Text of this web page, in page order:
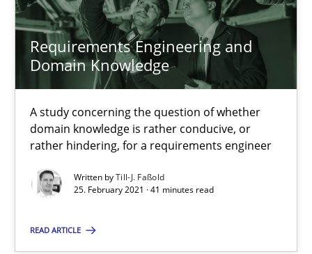
Requirements Engineering and
Domain Knowledge
A study concerning the question of whether
domain knowledge is rather conducive, or
rather hindering, for a requirements engineer
Written byTill-J. Faßold
25. February 2021 · 41 minutes read
READ ARTICLE
58 minutes
A study concerning the question of whether domain
Skills
Till-J. Faßold